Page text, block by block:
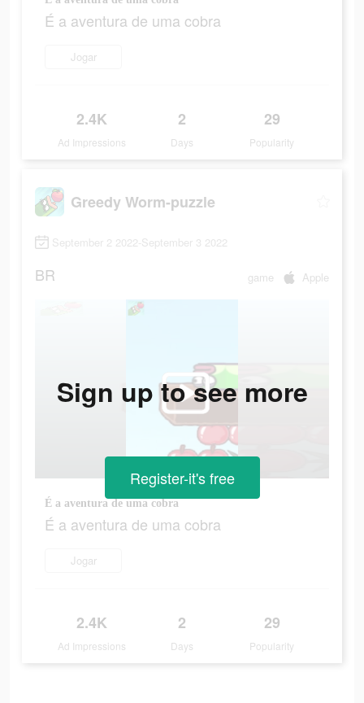
É a aventura de uma cobra
Jogar
2.4K
Ad Impressions
2
Days
29
Popularity
Greedy Worm-puzzle
September 2 2022-September 3 2022
BR game Apple
É a aventura de uma cobra
É a aventura de uma cobra
Jogar
2.4K
Ad Impressions
2
Days
29
Popularity
Sign up to see more
Register-it's free